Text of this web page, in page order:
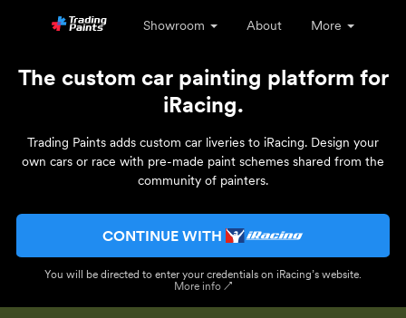
Showroom About More
The custom car painting platform for
iRacing.
Trading Paints adds custom car liveries to iRacing. Design your
own cars or race with pre-made paint schemes shared from the
community of painters.
CONTINUE WITH
You will be directed to enter your credentials on iRacing’s website.
More info ↗